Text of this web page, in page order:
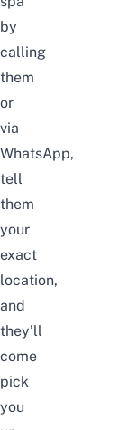
by
calling
them
or
via
WhatsApp,
tell
them
your
exact
location,
and
they’ll
come
pick
you